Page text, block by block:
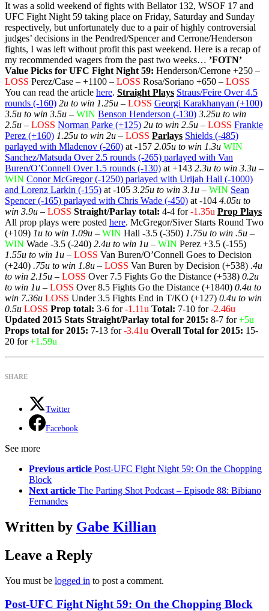
It was a solid weekend of fights with Bellator 132, WSOF 17 and
UFC Fight Night 59 taking place on Friday, Saturday and Sunday
respectively, but unfortunately due to a pair of highly controversial
judges’ decisions in the Pendred/Spencer and Cerrone/Henderson
fights, I was left without profit this past weekend. Here is a recap of
my recommended wagers from the past two weeks… ’FOTN’
Value Picks for UFC Fight Night 59: Henderson/Cerrone +250 –
LOSS Perez/Case – +1100 – LOSS Rosa/Soriano +650 – LOSS
You can read the article here. Straight Plays Straus/Feire Over 4.5
rounds (-160) 2u to win 1.25u – LOSS Georgi Karakhanyan (+100)
3.5u to win 3.5u – WIN Benson Henderson (-130) 3.25u to win
2.5u – LOSS Norman Parke (+125) 2u to win 2.5u – LOSS Frankie
Perez (+160) 1.25u to win 2u – LOSS Parlays Shields (-485)
parlayed with Mladenov (-260) at -157 2.05u to win 1.3u WIN
Sanchez/Matsuda Over 2.5 rounds (-265) parlayed with Van
Buren/O’Connell Over 1.5 rounds (-130) at +143 2.3u to win 3.3u –
WIN Conor McGregor (-1250) parlayed with Urijah Hall (-1000)
and Lorenz Larkin (-155) at -105 3.25u to win 3.1u – WIN Sean
Spencer (-165) parlayed with Chris Wade (-450) at -104 4.05u to
win 3.9u – LOSS Straight/Parlay total: 4-4 for-1.35u Prop Plays
All prop plays were posted here. McGregor/Siver Starts Round Two
(+109) 1u to win 1.09u – WIN Hall -3.5 (-350) 1.75u to win .5u –
WIN Wade -3.5 (-240) 2.4u to win 1u – WIN Perez +3.5 (-155)
1.55u to win 1u – LOSS Van Buren/O’Connell Goes to Decision
(+240) .75u to win 1.8u – LOSS Van Buren by Decision (+538) .4u
to win 2.15u – LOSS Over 7.5 Fights Go the Distance (+538) 0.2u
to win 1u – LOSS Over 8.5 Fights Go the Distance (+1840) 0.4u to
win 7.36u LOSS Under 3.5 Fights End in T/KO (+127) 0.4u to win
0.5u LOSS Prop total: 3-6 for-1.11u Total: 7-10 for-2.46u
Updated 2015 Stats Straight/Parlay total for 2015: 8-7 for+5u
Props total for 2015: 7-13 for-3.41u Overall Total for 2015: 15-
20 for+1.59u
SHARE
Twitter
Facebook
See more
Previous article Post-UFC Fight Night 59: On the Chopping
Block
Next article The Parting Shot Podcast – Episode 88: Bibiano
Fernandes
Written by Gabe Killian
Leave a Reply
You must be logged in to post a comment.
Post-UFC Fight Night 59: On the Chopping Block